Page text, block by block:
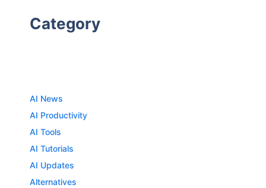
Category
AI News
AI Productivity
AI Tools
AI Tutorials
AI Updates
Alternatives